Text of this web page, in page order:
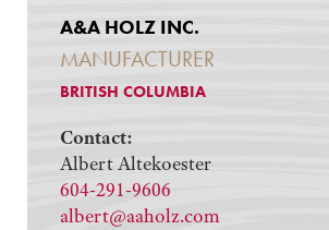
A&A HOLZ INC.
MANUFACTURER
BRITISH COLUMBIA
Contact:
Albert Altekoester
604-291-9606
albert@aaholz.com